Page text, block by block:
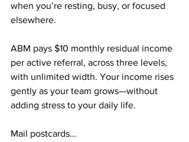
when you’re resting, busy, or focused
elsewhere.
ABM pays $10 monthly residual income
per active referral, across three levels,
with unlimited width. Your income rises
gently as your team grows—without
adding stress to your daily life.
Mail postcards…